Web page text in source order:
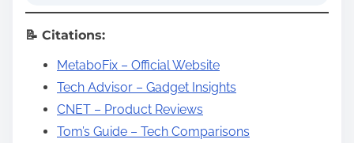
📝 Citations:
MetaboFix – Official Website
Tech Advisor – Gadget Insights
CNET – Product Reviews
Tom’s Guide – Tech Comparisons